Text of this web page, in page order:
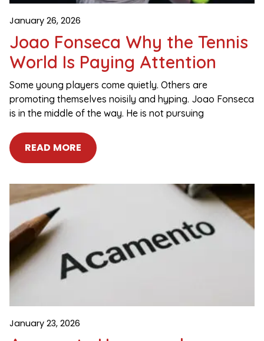
Joao Fonseca Why the Tennis
World Is Paying Attention
January 26, 2026
Some young players come quietly. Others are
promoting themselves noisily and hyping. Joao Fonseca
is in the middle of the way. He is not pursuing
READ MORE
January 23, 2026